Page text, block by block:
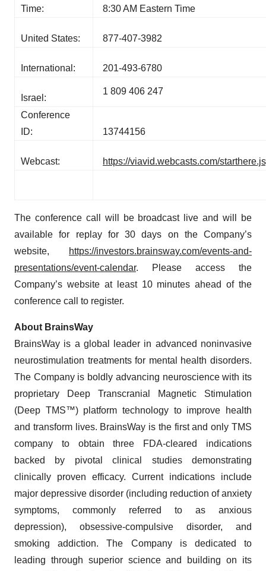
Time: 8:30 AM Eastern Time
United States: 877-407-3982
International: 201-493-6780
Israel:
1 809 406 247
Conference
ID:
13744156
Webcast: https://viavid.webcasts.com/
The conference call will be broadcast live and will be
available for replay for 30 days on the Company’s
website,
https://investors.brainsway.com/events-and-
presentations/event-calendar. Please access the
Company’s website at least 10 minutes ahead of the
conference call to register.
About BrainsWay
BrainsWay is a global leader in advanced noninvasive
neurostimulation treatments for mental health disorders.
The Company is boldly advancing neuroscience with its
proprietary Deep Transcranial Magnetic Stimulation
(Deep TMS™) platform technology to improve health
and transform lives. BrainsWay is the first and only TMS
company to obtain three FDA-cleared indications
backed by pivotal clinical studies demonstrating
clinically proven efficacy. Current indications include
major depressive disorder (including reduction of anxiety
symptoms, commonly referred to as anxious
depression), obsessive-compulsive disorder, and
smoking addiction. The Company is dedicated to
leading through superior science and building on its